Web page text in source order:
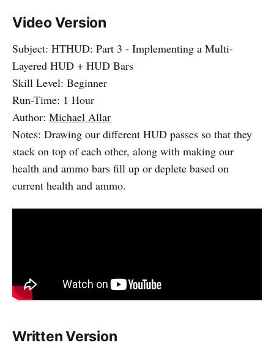
Video Version
Subject: HTHUD: Part 3 - Implementing a Multi-
Layered HUD + HUD Bars
Skill Level: Beginner
Run-Time: 1 Hour
Author: Michael Allar
Notes: Drawing our different HUD passes so that they
stack on top of each other, along with making our
health and ammo bars fill up or deplete based on
current health and ammo.
Written Version